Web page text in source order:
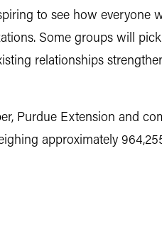
to see how everyone
Some groups will
relationships
Purdue Extension and
approximately